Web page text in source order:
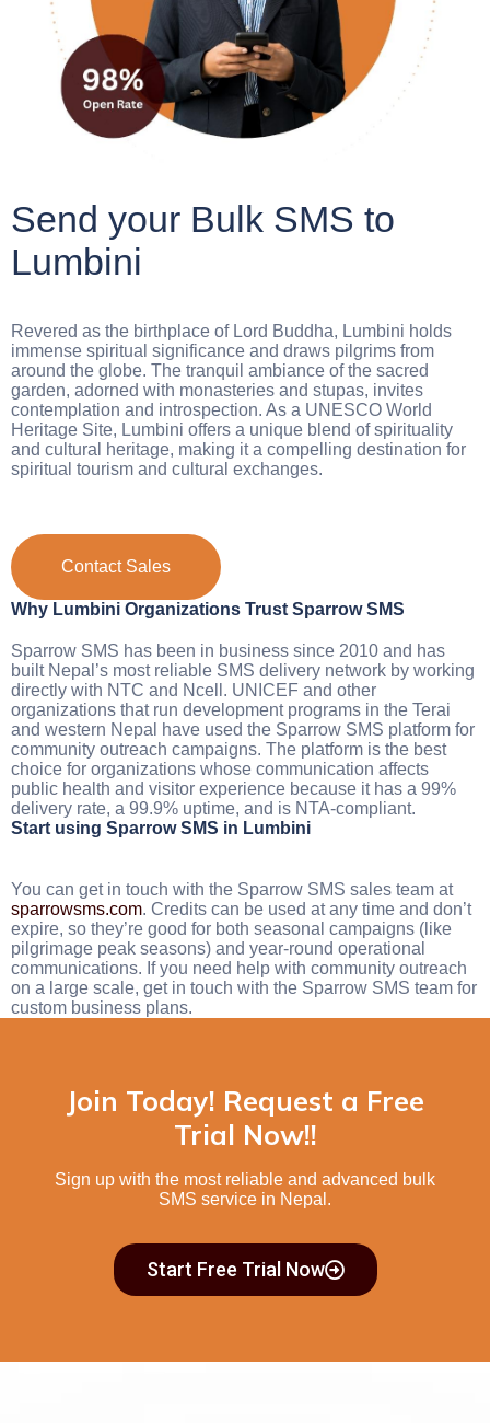
Send your Bulk SMS to
Lumbini
Revered as the birthplace of Lord Buddha, Lumbini holds
immense spiritual significance and draws pilgrims from
around the globe. The tranquil ambiance of the sacred
garden, adorned with monasteries and stupas, invites
contemplation and introspection. As a UNESCO World
Heritage Site, Lumbini offers a unique blend of spirituality
and cultural heritage, making it a compelling destination for
spiritual tourism and cultural exchanges.
Contact Sales
Why Lumbini Organizations Trust Sparrow SMS
Sparrow SMS has been in business since 2010 and has
built Nepal’s most reliable SMS delivery network by working
directly with NTC and Ncell. UNICEF and other
organizations that run development programs in the Terai
and western Nepal have used the Sparrow SMS platform for
community outreach campaigns. The platform is the best
choice for organizations whose communication affects
public health and visitor experience because it has a 99%
delivery rate, a 99.9% uptime, and is NTA-compliant.
Start using Sparrow SMS in Lumbini
You can get in touch with the Sparrow SMS sales team at
sparrowsms.com. Credits can be used at any time and don’t
expire, so they’re good for both seasonal campaigns (like
pilgrimage peak seasons) and year-round operational
communications. If you need help with community outreach
on a large scale, get in touch with the Sparrow SMS team for
custom business plans.
Join Today! Request a Free
Trial Now!!
Sign up with the most reliable and advanced bulk
SMS service in Nepal.
Start Free Trial Now